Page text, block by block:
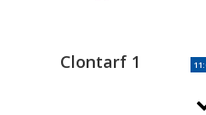
Clontarf 1